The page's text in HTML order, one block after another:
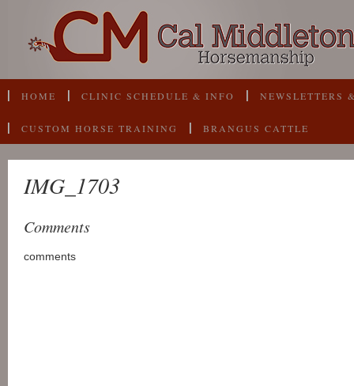
HOME CLINIC SCHEDULE & INFO NEWSLETTERS
CUSTOM HORSE TRAINING BRANGUS CATTLE
IMG_1703
Comments
comments